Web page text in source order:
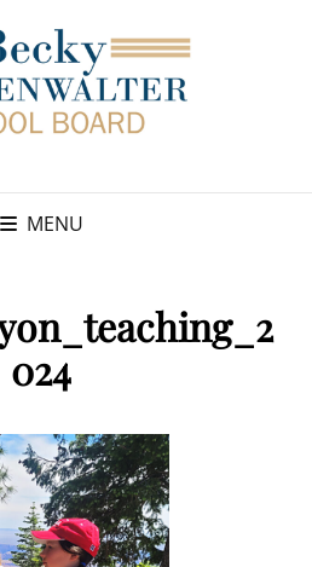
MENU
024